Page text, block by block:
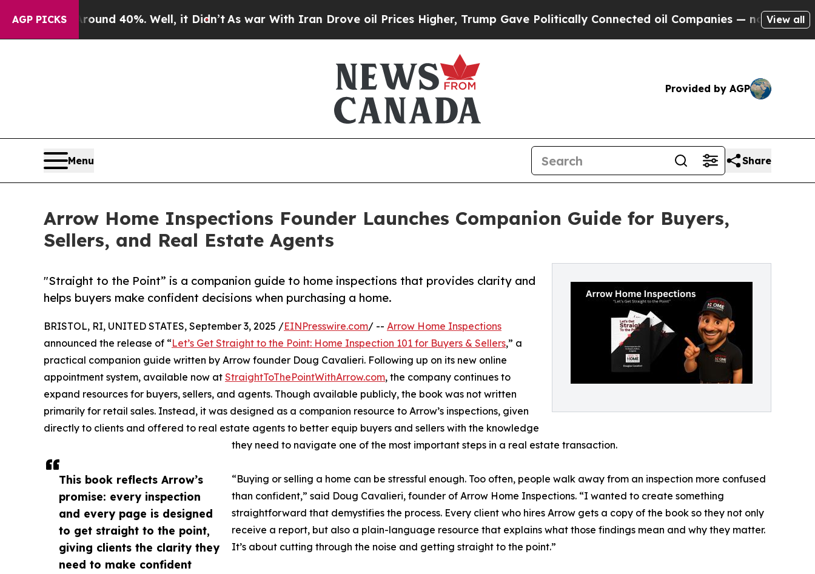
AGP PICKS
Around 40%. Well, it Didn’t As war With Iran Drove oil Prices Higher, Trump Gave Politically Connected oil Companies — not Taxpayers —
View all
Provided by AGP
Menu Share
Arrow Home Inspections Founder Launches Companion Guide for Buyers,
Sellers, and Real Estate Agents
"Straight to the Point” is a companion guide to home inspections that provides clarity and
helps buyers make confident decisions when purchasing a home.
This book reflects Arrow’s
promise: every inspection
and every page is designed
to get straight to the point,
giving clients the clarity they
need to make confident
BRISTOL, RI, UNITED STATES, September 3, 2025 /EINPresswire.com/ -- Arrow Home Inspections
announced the release of “Let’s Get Straight to the Point: Home Inspection 101 for Buyers & Sellers,” a
practical companion guide written by Arrow founder Doug Cavalieri. Following up on its new online
appointment system, available now at StraightToThePointWithArrow.com, the company continues to
expand resources for buyers, sellers, and agents. Though available publicly, the book was not written
primarily for retail sales. Instead, it was designed as a companion resource to Arrow’s inspections, given
directly to clients and offered to real estate agents to better equip buyers and sellers with the knowledge
they need to navigate one of the most important steps in a real estate transaction.
“Buying or selling a home can be stressful enough. Too often, people walk away from an inspection more confused
than confident,” said Doug Cavalieri, founder of Arrow Home Inspections. “I wanted to create something
straightforward that demystifies the process. Every client who hires Arrow gets a copy of the book so they not only
receive a report, but also a plain-language resource that explains what those findings mean and why they matter.
It’s about cutting through the noise and getting straight to the point.”